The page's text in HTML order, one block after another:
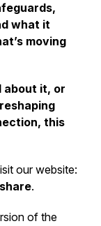
what it
moving
about it, or
this
our website:
.
of the